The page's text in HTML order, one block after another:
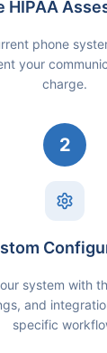
HIPAA
phone
your
charge.
2
system with
and
specific